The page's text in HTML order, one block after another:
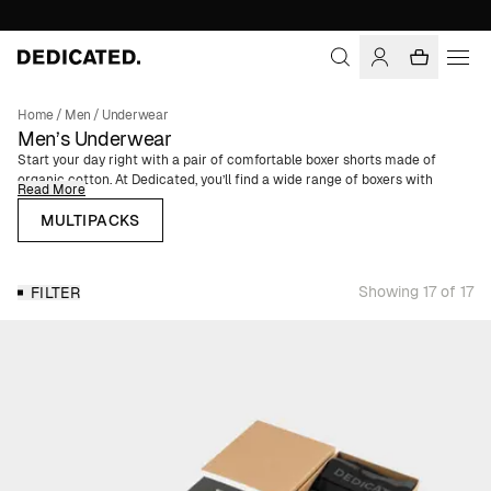
Home/ Men / Underwear
Men’s Underwear
Start your day right with a pair of comfortable boxer shorts made of
organic cotton. At Dedicated, you’ll find a wide range of boxers with
elastic waistbands for ultimate comfort. Our boxers have a regular fit and
are available in solid colors or patterns – choose from unique prints or
neutral basics depending on your mood and style preference.
All our men’s underwear is made from fibers with a lower environmental
Read More
MULTIPACKS
FILTER Showing 17 of 17